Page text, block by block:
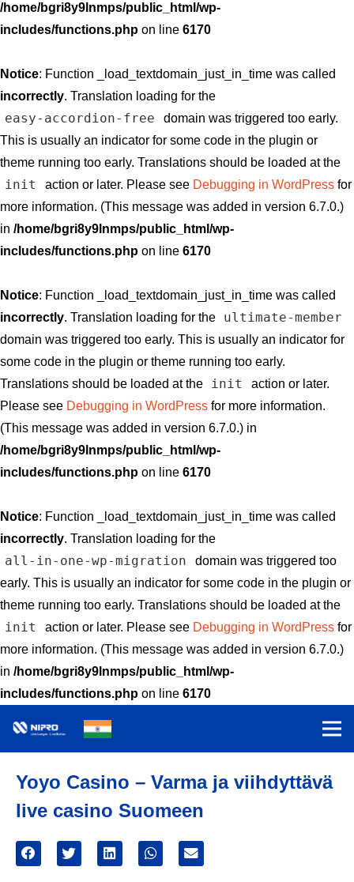
/home/bgri8y9lnmps/public_html/wp-
includes/functions.php on line 6170
Notice: Function _load_textdomain_just_in_time was called
incorrectly. Translation loading for the
easy-accordion-free
domain was triggered too early.
This is usually an indicator for some code in the plugin or
theme running too early. Translations should be loaded at the
init action or later. Please see Debugging in WordPressfor
more information. (This message was added in version 6.7.0.)
in /home/bgri8y9lnmps/public_html/wp-
includes/functions.php on line 6170
Notice: Function _load_textdomain_just_in_time was called
incorrectly. Translation loading for the ultimate-member
domain was triggered too early. This is usually an indicator for
some code in the plugin or theme running too early.
Translations should be loaded at the
init
action or later.
Please see Debugging in WordPress for more information.
(This message was added in version 6.7.0.) in
/home/bgri8y9lnmps/public_html/wp-
includes/functions.php on line 6170
Notice: Function _load_textdomain_just_in_time was called
incorrectly. Translation loading for the
all-in-one-wp-migration
domain was triggered too
early. This is usually an indicator for some code in the plugin or
theme running too early. Translations should be loaded at the
init action or later. Please see Debugging in WordPressfor
more information. (This message was added in version 6.7.0.)
in /home/bgri8y9lnmps/public_html/wp-
includes/functions.php on line 6170
Yoyo Casino – Varma ja viihdyttävä
live casino Suomeen